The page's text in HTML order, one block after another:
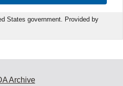
States government. Provided by
Archive